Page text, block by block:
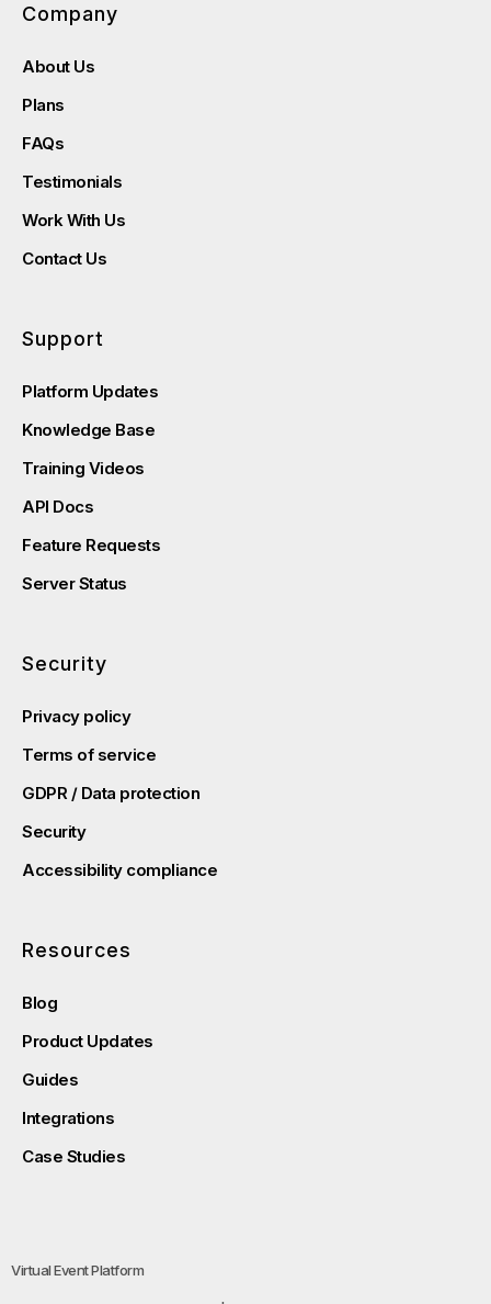
Company
About Us
Plans
FAQs
Testimonials
Work With Us
Contact Us
Support
Platform Updates
Knowledge Base
Training Videos
API Docs
Feature Requests
Server Status
Security
Privacy policy
Terms of service
GDPR / Data protection
Security
Accessibility compliance
Resources
Blog
Product Updates
Guides
Integrations
Case Studies
Virtual Event Platform